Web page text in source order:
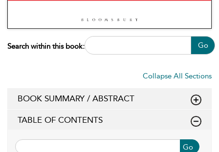
Search within this book: Go
Collapse All Sections
BOOK SUMMARY / ABSTRACT
TABLE OF CONTENTS
Go